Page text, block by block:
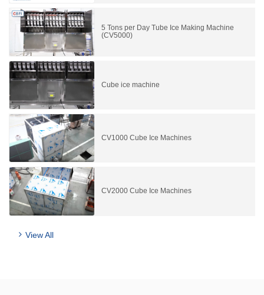
5 Tons per Day Tube Ice Making Machine
(CV5000)
Cube ice machine
CV1000 Cube Ice Machines
CV2000 Cube Ice Machines
View All